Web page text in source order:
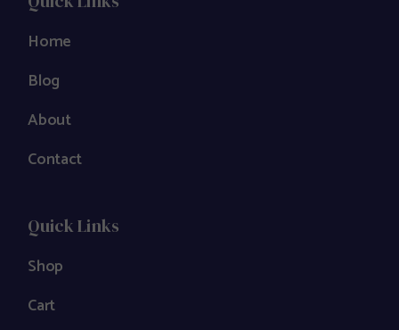
Home
Blog
About
Contact
Quick Links
Shop
Cart